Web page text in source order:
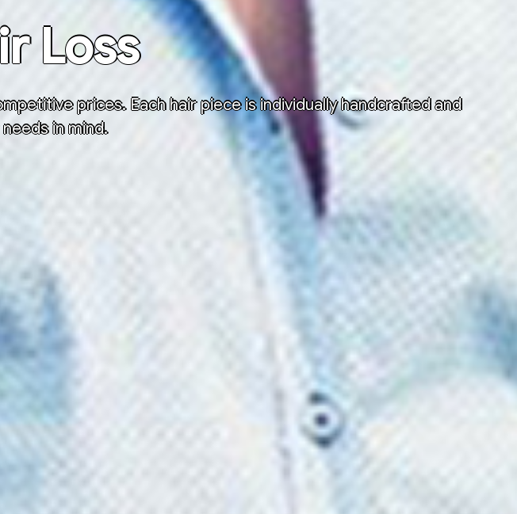
Loss
prices. Each hair piece is individually handcrafted and
in mind.